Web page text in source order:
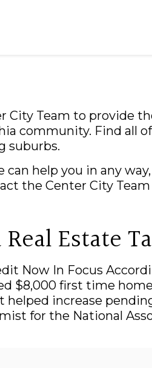
City Team to provide
community. Find all
suburbs.
help you in any
the Center City Team
Estate
Now In Focus
$8,000 first time
helped increase
for the National